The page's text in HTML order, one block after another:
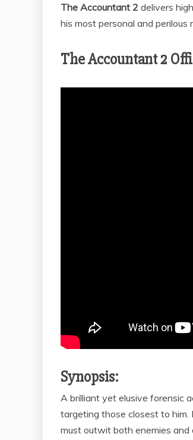
The Accountant 2 delivers
his most personal and perilous
The Accountant 2
Synopsis:
A brilliant yet elusive forensic
targeting those closest to him.
must outwit both enemies and